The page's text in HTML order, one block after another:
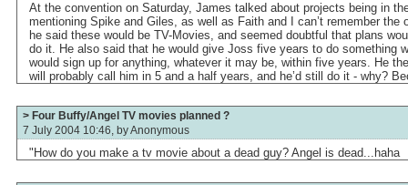
At the convention on Saturday, James talked about projects being in
mentioning Spike and Giles, as well as Faith and I can’t remember the
he said these would be TV-Movies, and seemed doubtful that plans
do it. He also said that he would give Joss five years to do something
would sign up for anything, whatever it may be, within five years. He
will probably call him in 5 and a half years, and he’d still do it - why?
> Four Buffy/Angel TV movies planned ?
7 July 2004 10:46, byAnonymous
"How do you make a tv movie about a dead guy? Angel is dead...haha